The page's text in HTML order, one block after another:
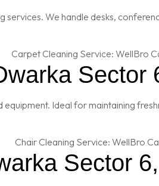
We handle desks,
Sector
Ideal for maintaining
Sector